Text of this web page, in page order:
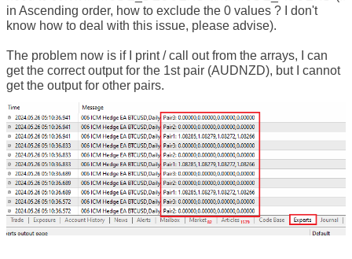
in Ascending order, how to exclude the 0 values ? I don't
know how to deal with this issue, please advise).
The problem now is if I print / call out from the arrays, I can
get the correct output for the 1st pair (AUDNZD), but I cannot
get the output for other pairs.